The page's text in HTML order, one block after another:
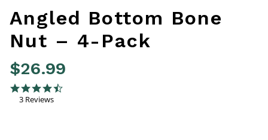
Angled Bottom Bone
Nut – 4-Pack
$26.99
4.4 out of 5 Customer Rating
4.7 star rating
3 Reviews